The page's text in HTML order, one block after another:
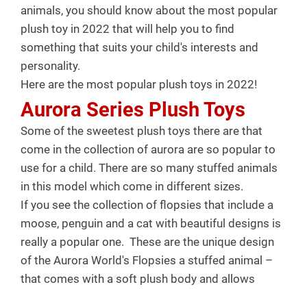
animals, you should know about the most popular
plush toy in 2022 that will help you to find
something that suits your child's interests and
personality.
Here are the most popular plush toys in 2022!
Aurora Series Plush Toys
Some of the sweetest plush toys there are that
come in the collection of aurora are so popular to
use for a child. There are so many stuffed animals
in this model which come in different sizes.
If you see the collection of flopsies that include a
moose, penguin and a cat with beautiful designs is
really a popular one. These are the unique design
of the Aurora World's Flopsies a stuffed animal –
that comes with a soft plush body and allows